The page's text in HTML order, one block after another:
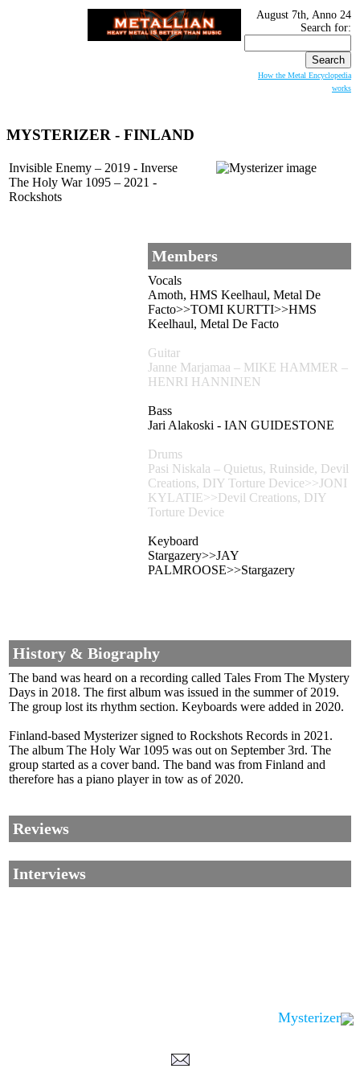
August 7th, Anno 24
Search for:
How the Metal Encyclopedia
works
MYSTERIZER - FINLAND
Invisible Enemy – 2019 - Inverse
The Holy War 1095 – 2021 -
Rockshots
Members
Vocals
Amoth, HMS Keelhaul, Metal De
Facto>>TOMI KURTTI>>HMS
Keelhaul, Metal De Facto
Guitar
Janne Marjamaa – MIKE HAMMER –
HENRI HANNINEN
Bass
Jari Alakoski - IAN GUIDESTONE
Drums
Pasi Niskala – Quietus, Ruinside, Devil
Creations, DIY Torture Device>>JONI
KYLATIE>>Devil Creations, DIY
Torture Device
Keyboard
Stargazery>>JAY
PALMROOSE>>Stargazery
History & Biography
The band was heard on a recording called Tales From The Mystery
Days in 2018. The first album was issued in the summer of 2019.
The group lost its rhythm section. Keyboards were added in 2020.
Finland-based Mysterizer signed to Rockshots Records in 2021.
The album The Holy War 1095 was out on September 3rd. The
group started as a cover band. The band was from Finland and
therefore has a piano player in tow as of 2020.
Reviews
Interviews
Mysterizer